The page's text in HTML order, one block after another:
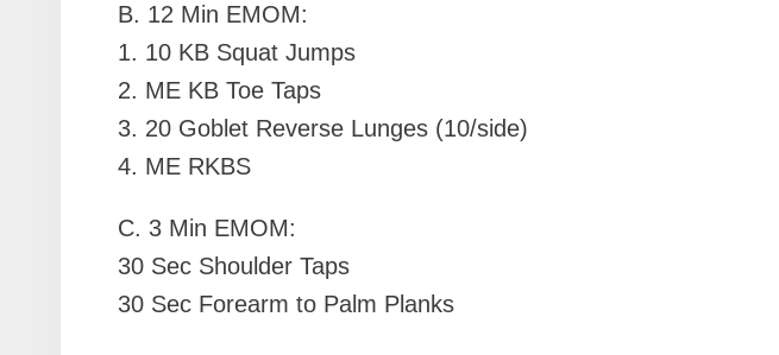
B. 12 Min EMOM:
1. 10 KB Squat Jumps
2. ME KB Toe Taps
3. 20 Goblet Reverse Lunges (10/side)
4. ME RKBS
C. 3 Min EMOM:
30 Sec Shoulder Taps
30 Sec Forearm to Palm Planks